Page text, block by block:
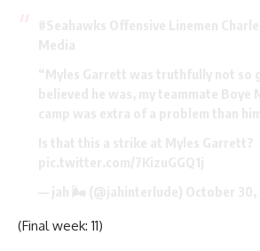
(Final week: 11)